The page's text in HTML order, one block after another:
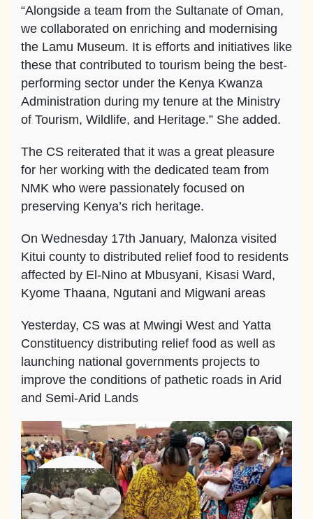
“Alongside a team from the Sultanate of Oman,
we collaborated on enriching and modernising
the Lamu Museum. It is efforts and initiatives like
these that contributed to tourism being the best-
performing sector under the Kenya Kwanza
Administration during my tenure at the Ministry
of Tourism, Wildlife, and Heritage.” She added.
The CS reiterated that it was a great pleasure
for her working with the dedicated team from
NMK who were passionately focused on
preserving Kenya’s rich heritage.
On Wednesday 17th January, Malonza visited
Kitui county to distributed relief food to residents
affected by El-Nino at Mbusyani, Kisasi Ward,
Kyome Thaana, Ngutani and Migwani areas
Yesterday, CS was at Mwingi West and Yatta
Constituency distributing relief food as well as
launching national governments projects to
improve the conditions of pathetic roads in Arid
and Semi-Arid Lands